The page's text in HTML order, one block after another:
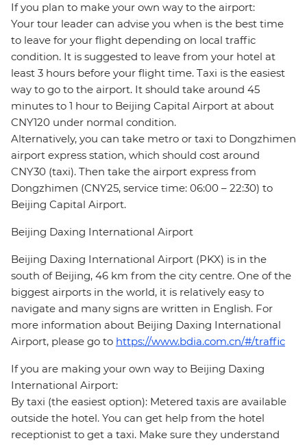
If you plan to make your own way to the airport:
Your tour leader can advise you when is the best time
to leave for your flight depending on local traffic
condition. It is suggested to leave from your hotel at
least 3 hours before your flight time. Taxi is the easiest
way to go to the airport. It should take around 45
minutes to 1 hour to Beijing Capital Airport at about
CNY120 under normal condition.
Alternatively, you can take metro or taxi to Dongzhimen
airport express station, which should cost around
CNY30 (taxi). Then take the airport express from
Dongzhimen (CNY25, service time: 06:00 – 22:30) to
Beijing Capital Airport.
Beijing Daxing International Airport
Beijing Daxing International Airport (PKX) is in the
south of Beijing, 46 km from the city centre. One of the
biggest airports in the world, it is relatively easy to
navigate and many signs are written in English. For
more information about Beijing Daxing International
Airport, please go to https://www.bdia.com.cn/#/traffic
If you are making your own way to Beijing Daxing
International Airport:
By taxi (the easiest option): Metered taxis are available
outside the hotel. You can get help from the hotel
receptionist to get a taxi. Make sure they understand